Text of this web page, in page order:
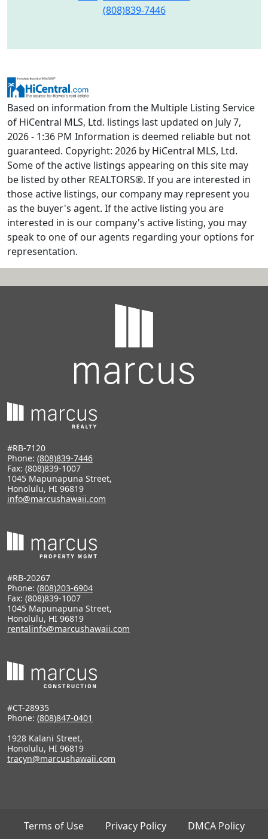
(808)839-7446
Based on information from the Multiple Listing Service
of HiCentral MLS, Ltd. listings last updated on July 7,
2026 - 1:36 PM Information is deemed reliable but not
guaranteed. Copyright: 2026 by HiCentral MLS, Ltd.
Some of the active listings appearing on this site may
be listed by other REALTORS®. If you are interested in
those active listings, our company may represent you
as the buyer's agent. If the active listing you are
interested in is our company's active listing, you may
speak to one of our agents regarding your options for
representation.
#RB-7120
Phone: (808)839-7446
Fax: (808)839-1007
1045 Mapunapuna Street,
Honolulu, HI 96819
info@marcushawaii.com
#RB-20267
Phone: (808)203-6904
Fax: (808)839-1007
1045 Mapunapuna Street,
Honolulu, HI 96819
rentalinfo@marcushawaii.com
#CT-28935
Phone: (808)847-0401
1928 Kalani Street,
Honolulu, HI 96819
tracyn@marcushawaii.com
Terms of Use Privacy Policy DMCA Policy